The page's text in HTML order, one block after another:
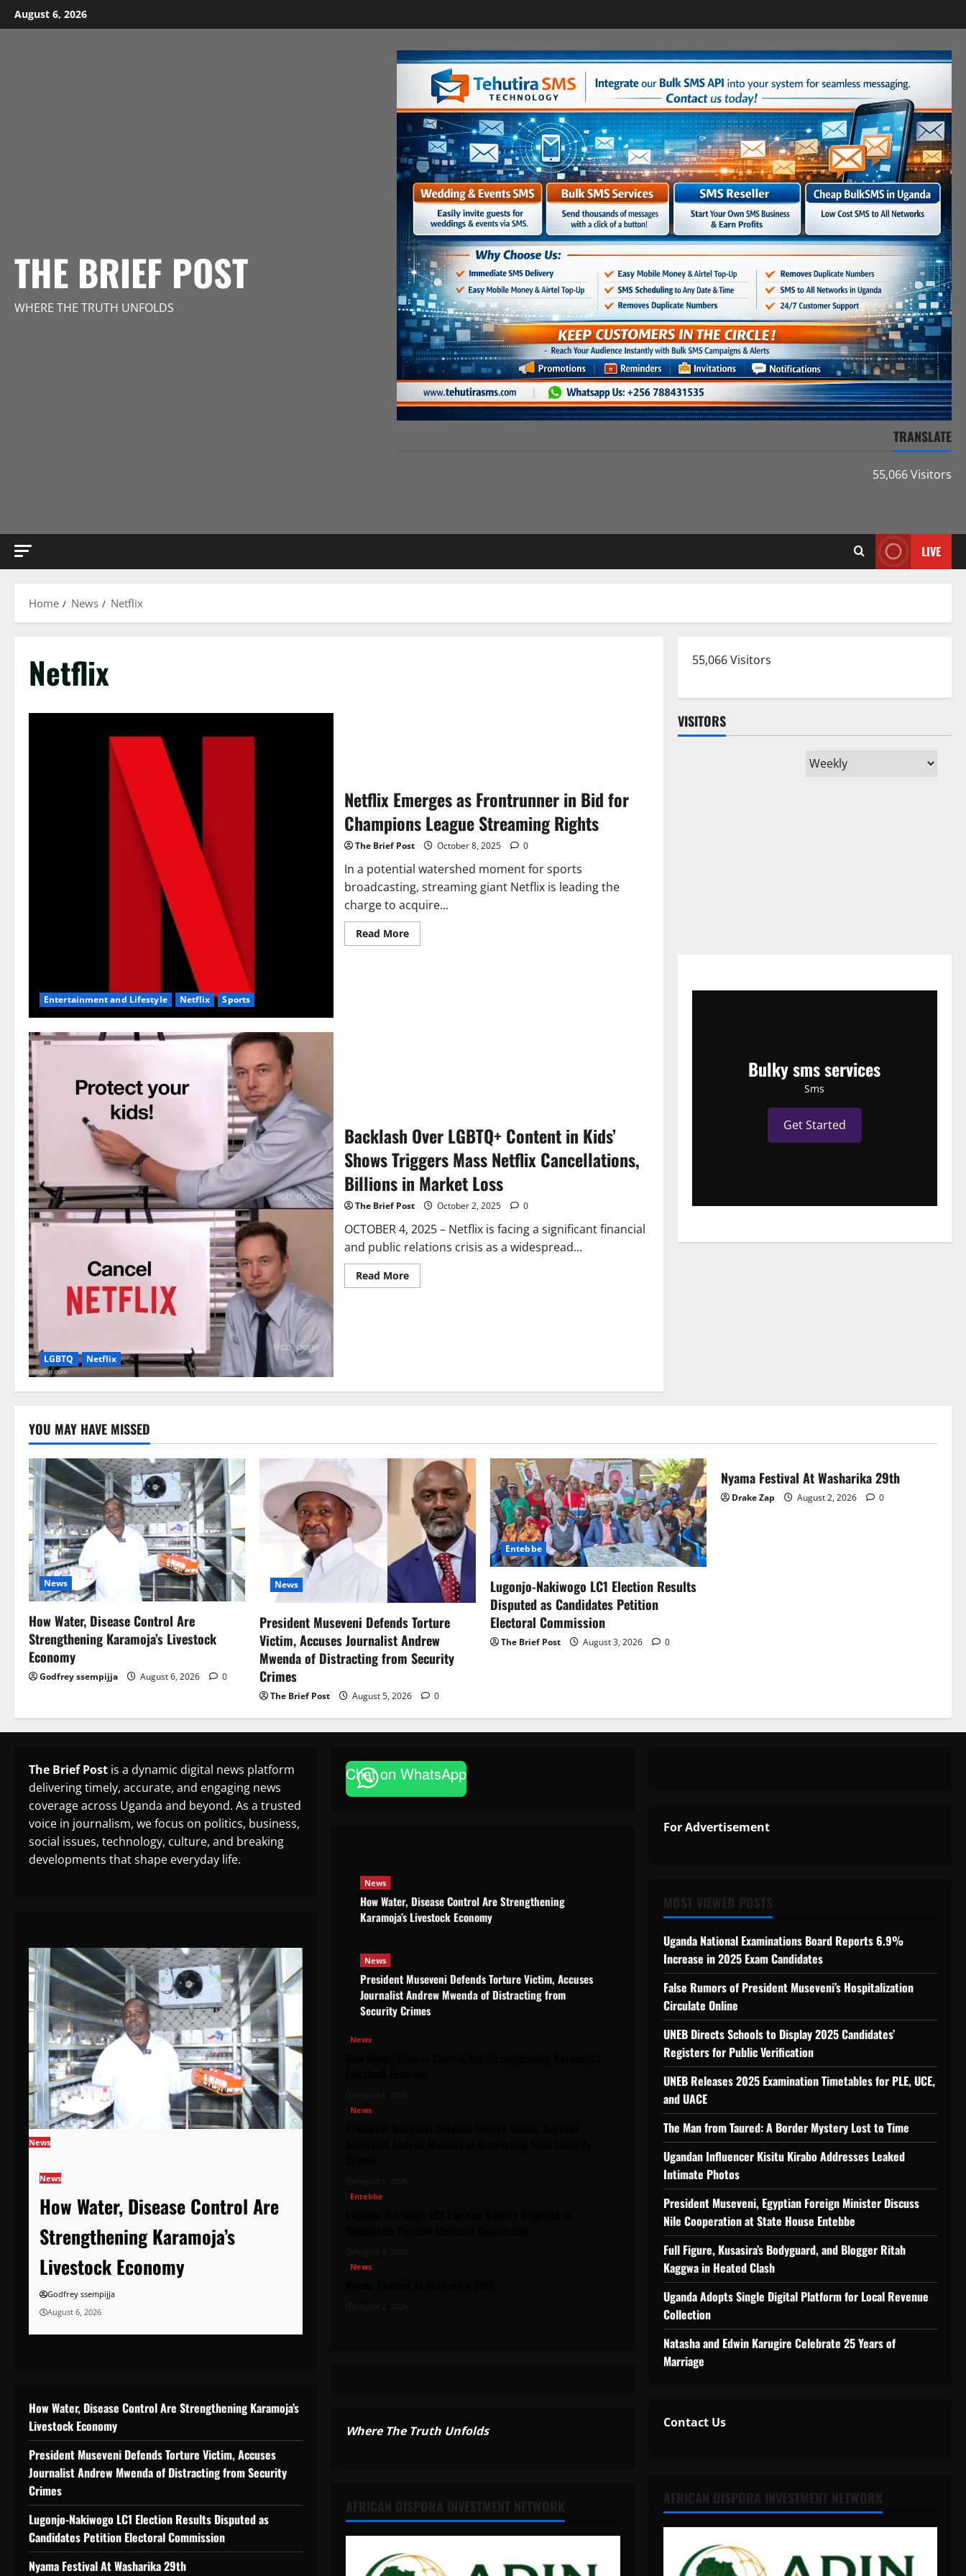
Skip
to
August 6, 2026
THE BRIEF POST
WHERE THE TRUTH UNFOLDS
TRANSLATE
55,066 Visitors
LIVE
Home News Netflix
Netflix
Entertainment and Lifestyle Netflix Sports
Netflix Emerges as Frontrunner in Bid for
Champions League Streaming Rights
The Brief Post October 8, 2025 0
In a potential watershed moment for sports
broadcasting, streaming giant Netflix is leading the
charge to acquire...
Read MoreRead
more
LGBTQ Netflix
Backlash Over LGBTQ+ Content in Kids’
Shows Triggers Mass Netflix Cancellations,
Billions in Market Loss
The Brief Post October 2, 2025 0
OCTOBER 4, 2025 – Netflix is facing a significant financial
and public relations crisis as a widespread...
Read MoreRead
more
Netflix
Loss
55,066 Visitors
VISITORS
Bulky sms services
Sms
Get Started
YOU MAY HAVE MISSED
News
How Water, Disease Control Are
Strengthening Karamoja’s Livestock
Economy
Godfrey ssempijja August 6, 2026 0
News
President Museveni Defends Torture
Victim, Accuses Journalist Andrew
Mwenda of Distracting from Security
Crimes
The Brief Post August 5, 2026 0
Entebbe
Lugonjo-Nakiwogo LC1 Election Results
Disputed as Candidates Petition
Electoral Commission
The Brief Post August 3, 2026 0
Nyama Festival At Washarika 29th
Drake Zap August 2, 2026 0
The Brief Post is a dynamic digital news platform
delivering timely, accurate, and engaging news
coverage across Uganda and beyond. As a trusted
voice in journalism, we focus on politics, business,
social issues, technology, culture, and breaking
developments that shape everyday life.
News
News
How Water, Disease Control Are
Strengthening Karamoja’s
Livestock Economy
Godfrey ssempijja
August 6, 2026
How Water, Disease Control Are Strengthening Karamoja’s
Livestock Economy
President Museveni Defends Torture Victim, Accuses
Journalist Andrew Mwenda of Distracting from Security
Crimes
Lugonjo-Nakiwogo LC1 Election Results Disputed as
Candidates Petition Electoral Commission
Nyama Festival At Washarika 29th
Chat on WhatsApp
News
How Water, Disease Control Are
Strengthening Karamoja’s
News
How Water, Disease Control Are Strengthening
Karamoja’s Livestock Economy
News
President Museveni Defends Torture Victim, Accuses
Journalist Andrew Mwenda of Distracting from
Security Crimes
News
August 6, 2026
News
August 5, 2026
Entebbe
August 3, 2026
News
August 2, 2026
Where The Truth Unfolds
For Advertisement
Uganda National Examinations Board Reports 6.9%
Increase in 2025 Exam Candidates
False Rumors of President Museveni’s Hospitalization
Circulate Online
UNEB Directs Schools to Display 2025 Candidates’
Registers for Public Verification
UNEB Releases 2025 Examination Timetables for PLE, UCE,
and UACE
The Man from Taured: A Border Mystery Lost to Time
Ugandan Influencer Kisitu Kirabo Addresses Leaked
Intimate Photos
President Museveni, Egyptian Foreign Minister Discuss
Nile Cooperation at State House Entebbe
Full Figure, Kusasira’s Bodyguard, and Blogger Ritah
Kaggwa in Heated Clash
Uganda Adopts Single Digital Platform for Local Revenue
Collection
Natasha and Edwin Karugire Celebrate 25 Years of
Marriage
Contact Us